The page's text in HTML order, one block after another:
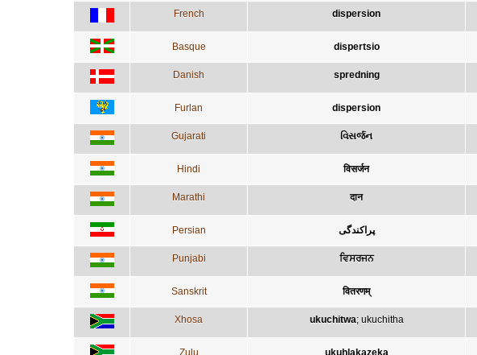
French dispersion
Basque dispertsio
Danish spredning
Furlan dispersion
Gujarati વિસર્જન
Hindi विसर्जन
Marathi दान
Persian پراكندگی
Punjabi ਵਿਸਰਜਨ
Sanskrit वितरणम्
Xhosa ukuchitwa; ukuchitha
Zulu ukuhlakazeka